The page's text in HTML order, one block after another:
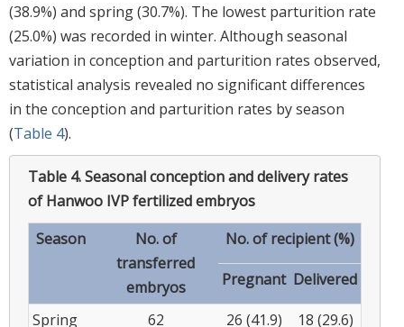
(38.9%) and spring (30.7%). The lowest parturition rate
(25.0%) was recorded in winter. Although seasonal
variation in conception and parturition rates observed,
statistical analysis revealed no significant differences
in the conception and parturition rates by season
(Table 4).
Table 4.Seasonal conception and delivery rates
of Hanwoo IVP fertilized embryos
Season
No. of
transferred
embryos
No. of recipient (%)
Pregnant Delivered
Spring 62 26 (41.9) 18 (29.6)